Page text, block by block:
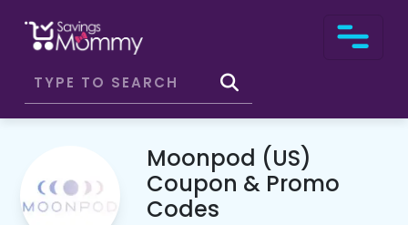
Moonpod (US)
Coupon & Promo
Codes